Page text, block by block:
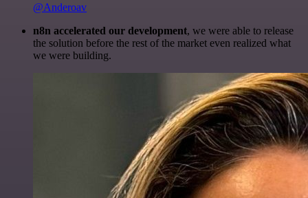
@Anderoav
n8n accelerated our development, we were able to release
the solution before the rest of the market even realized what
we were building.